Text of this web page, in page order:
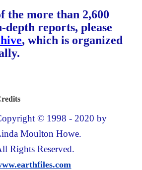
the more than 2,600
reports, please
, which is organized
© 1998 - 2020 by
Moulton Howe.
Rights Reserved.